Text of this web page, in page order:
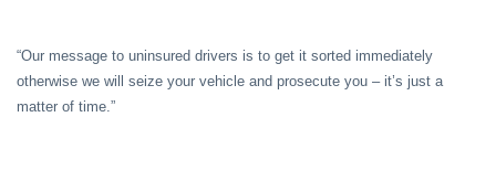
“Our message to uninsured drivers is to get it sorted immediately
otherwise we will seize your vehicle and prosecute you – it’s just a
matter of time.”